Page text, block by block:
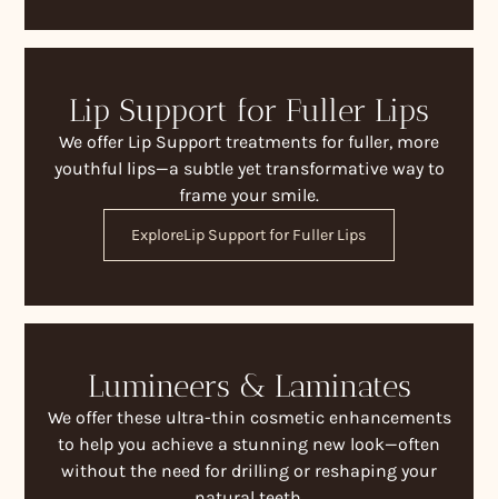
Lip Support for Fuller Lips
We offer Lip Support treatments for fuller, more
youthful lips—a subtle yet transformative way to
frame your smile.
ExploreLip Support for Fuller Lips
Lumineers & Laminates
We offer these ultra-thin cosmetic enhancements
to help you achieve a stunning new look—often
without the need for drilling or reshaping your